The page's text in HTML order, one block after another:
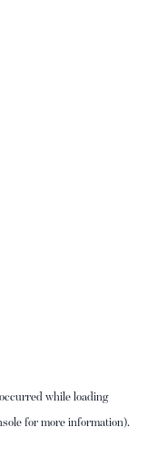
while loading
for more information).